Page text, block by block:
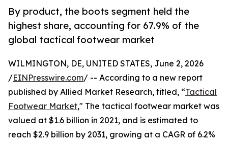
By product, the boots segment held the
highest share, accounting for 67.9% of the
global tactical footwear market
WILMINGTON, DE, UNITED STATES, June 2, 2026
/EINPresswire.com/ -- According to a new report
published by Allied Market Research, titled, “Tactical
Footwear Market," The tactical footwear market was
valued at $1.6 billion in 2021, and is estimated to
reach $2.9 billion by 2031, growing at a CAGR of 6.2%